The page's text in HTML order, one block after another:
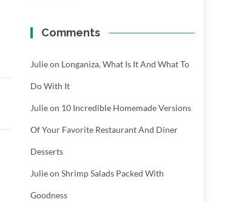
Comments
Julieon Longaniza, What Is It And What To
Do With It
Julieon 10 Incredible Homemade Versions
Of Your Favorite Restaurant And Diner
Desserts
Julieon Shrimp Salads Packed With
Goodness